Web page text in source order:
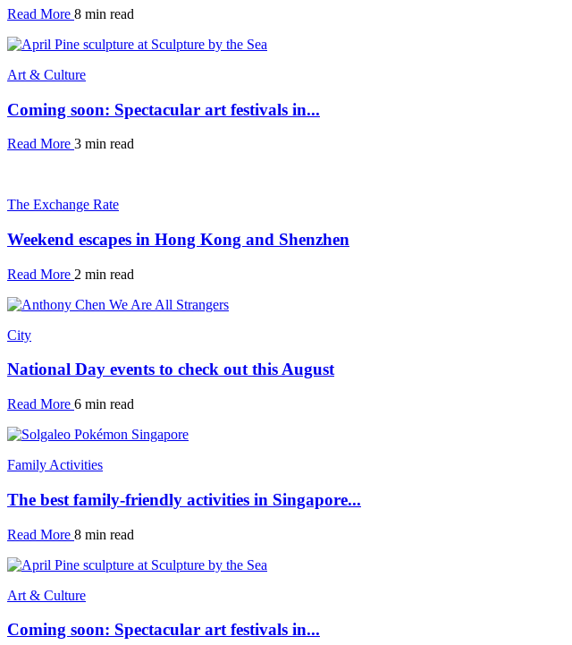
Read More 8 min read
Art & Culture
Coming soon: Spectacular art festivals in...
Read More 3 min read
The Exchange Rate
Weekend escapes in Hong Kong and Shenzhen
Read More 2 min read
City
National Day events to check out this August
Read More 6 min read
Family Activities
The best family-friendly activities in Singapore...
Read More 8 min read
Art & Culture
Coming soon: Spectacular art festivals in...